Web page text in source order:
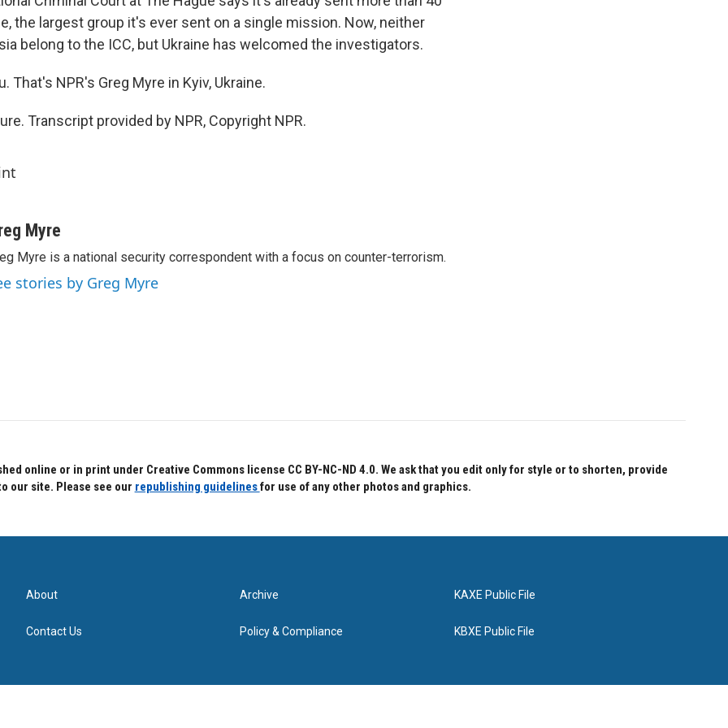
the largest group it's ever sent on a single mission. Now, neither
belong to the ICC, but Ukraine has welcomed the investigators.
That's NPR's Greg Myre in Kyiv, Ukraine.
Transcript provided by NPR, Copyright NPR.
Myre
Myre is a national security correspondent with a focus on counter-terrorism.
stories by Greg Myre
online or in print under Creative Commons license CC BY-NC-ND 4.0. We ask that you edit only for style or to shorten, provide
our site. Please see our republishing guidelinesfor use of any other photos and graphics.
About
Contact Us
Archive
Policy & Compliance
KAXE Public File
KBXE Public File